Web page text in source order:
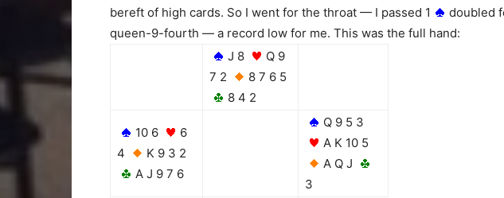
bereft of high cards. So I went for the throat — I passed 1
doubled
queen-9-fourth — a record low for me. This was the full hand:
J 8
Q 9
7 2
8 7 6 5
8 4 2
10 6
6
4
K 9 3 2
A J 9 7 6
Q 9 5 3
A K 10 5
A Q J
3